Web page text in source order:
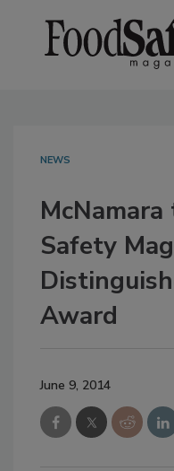
NEWS
McNamara
Safety
Award
June 9, 2014